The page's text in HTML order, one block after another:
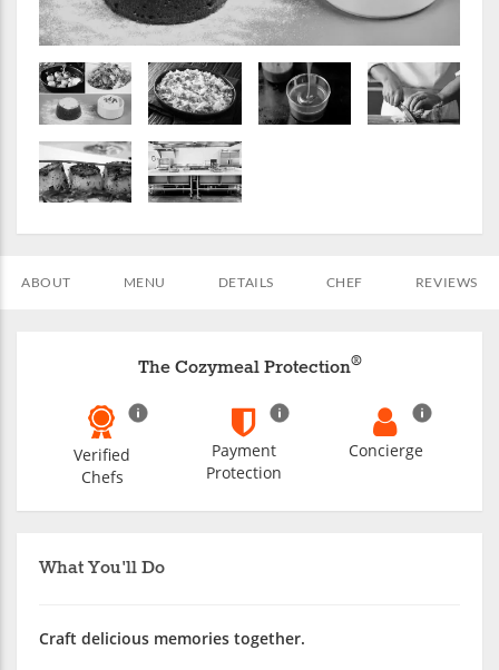
ABOUT MENU DETAILS CHEF REVIEWS
What You'll Do
Craft delicious memories together.
The Cozymeal Protection®
Verified
Chefs
Payment
Protection
Concierge